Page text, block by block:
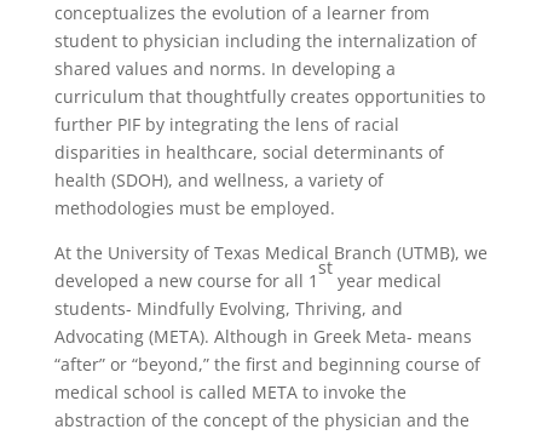
conceptualizes the evolution of a learner from
student to physician including the internalization of
shared values and norms. In developing a
curriculum that thoughtfully creates opportunities to
further PIF by integrating the lens of racial
disparities in healthcare, social determinants of
health (SDOH), and wellness, a variety of
methodologies must be employed.
At the University of Texas Medical Branch (UTMB), we
developed a new course for all 1
st
year medical
students- Mindfully Evolving, Thriving, and
Advocating (META). Although in Greek Meta- means
“after” or “beyond,” the first and beginning course of
medical school is called META to invoke the
abstraction of the concept of the physician and the